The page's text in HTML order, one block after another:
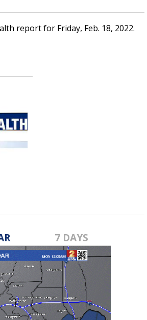
El Nino shaping hurricane
outlooks
report for Friday, Feb. 18, 2022.
7 DAYS